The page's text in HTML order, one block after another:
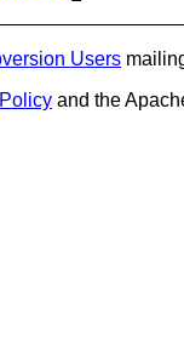
Users
and the